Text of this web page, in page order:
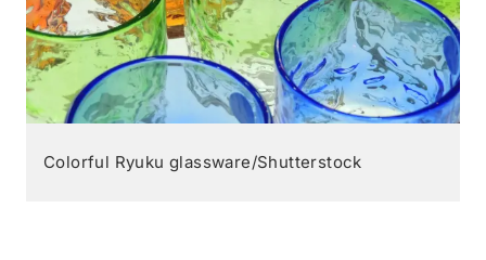
Colorful Ryuku glassware/Shutterstock